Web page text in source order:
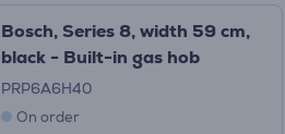
Bosch, Series 8, width 59 cm,
black - Built-in gas hob
PRP6A6H40
On order